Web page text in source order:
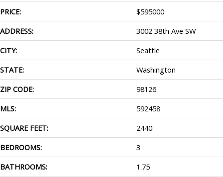
PRICE: $595000
ADDRESS:
3002 38th Ave SW
CITY:
Seattle
STATE:
Washington
ZIP CODE:
98126
MLS:
592458
SQUARE FEET:
2440
BEDROOMS:
3
BATHROOMS:
1.75